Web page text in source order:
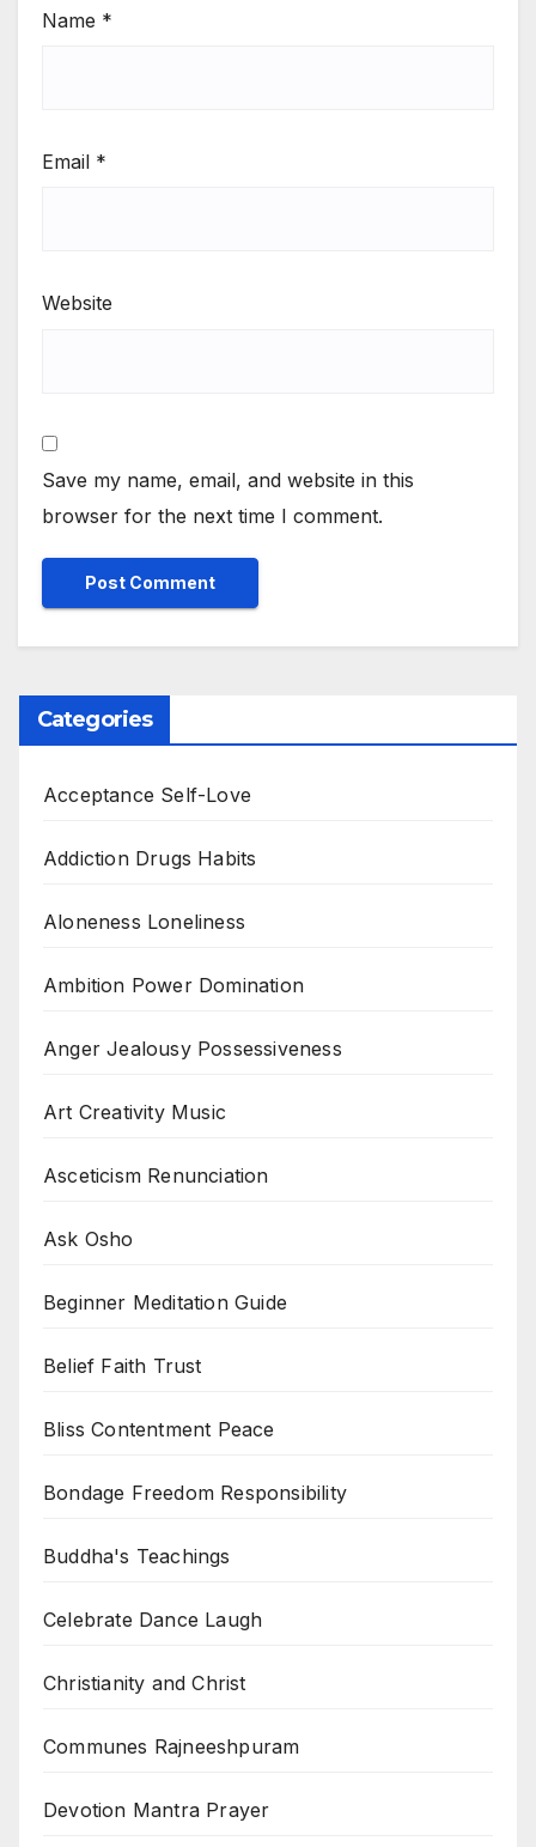
Name *
Email *
Website
Save my name, email, and website in this
browser for the next time I comment.
Categories
Acceptance Self-Love
Addiction Drugs Habits
Aloneness Loneliness
Ambition Power Domination
Anger Jealousy Possessiveness
Art Creativity Music
Asceticism Renunciation
Ask Osho
Beginner Meditation Guide
Belief Faith Trust
Bliss Contentment Peace
Bondage Freedom Responsibility
Buddha's Teachings
Celebrate Dance Laugh
Christianity and Christ
Communes Rajneeshpuram
Devotion Mantra Prayer